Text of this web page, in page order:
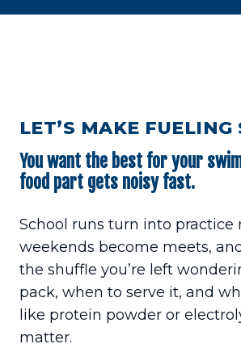
LET’S MAKE FUELING
You want the best for your
food part gets noisy fast.
School runs turn into practice
weekends become meets,
the shuffle you’re left
pack, when to serve it, and
like protein powder or
matter.